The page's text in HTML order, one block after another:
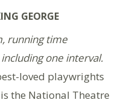
GEORGE
running time
one interval.
loved playwrights
the National Theatre